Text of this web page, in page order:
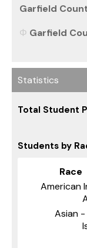
Garfield
Garfield
Statistics
Total Student
Students by
Race
American
Asian